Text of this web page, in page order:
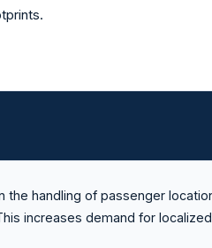
the handling of passenger
increases demand for